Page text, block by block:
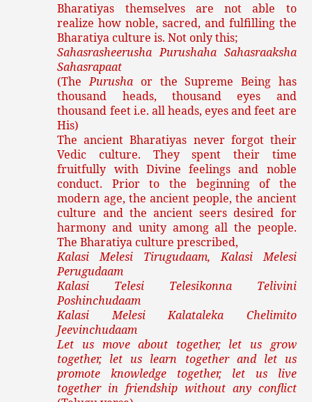
Bharatiyas themselves are not able to
realize how noble, sacred, and fulfilling the
Bharatiya culture is. Not only this;
Sahasrasheerusha Purushaha Sahasraaksha
Sahasrapaat
(ThePurusha or the Supreme Being has
thousand heads, thousand eyes and
thousand feet i.e. all heads, eyes and feet are
His)
The ancient Bharatiyas never forgot their
Vedic culture. They spent their time
fruitfully with Divine feelings and noble
conduct. Prior to the beginning of the
modern age, the ancient people, the ancient
culture and the ancient seers desired for
harmony and unity among all the people.
The Bharatiya culture prescribed,
Kalasi Melesi Tirugudaam, Kalasi Melesi
Perugudaam
Kalasi Telesi Telesikonna Telivini
Poshinchudaam
Kalasi Melesi Kalataleka Chelimito
Jeevinchudaam
Let us move about together, let us grow
together, let us learn together and let us
promote knowledge together, let us live
together in friendship without any conflict